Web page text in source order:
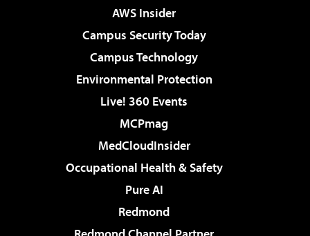
AWS Insider
Campus Security Today
Campus Technology
Environmental Protection
Live! 360 Events
MCPmag
MedCloudInsider
Occupational Health & Safety
Pure AI
Redmond